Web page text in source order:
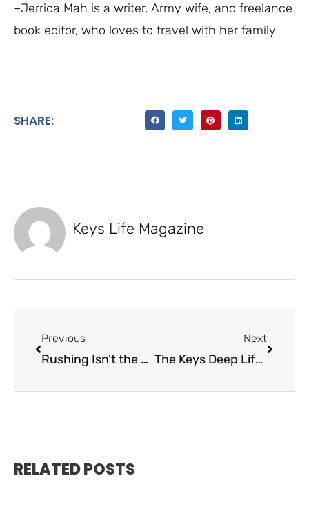
–Jerrica Mah is a writer, Army wife, and freelance
book editor, who loves to travel with her family
SHARE:
Keys Life Magazine
Previous
Rushing Isn’t the Keys Way
Next
The Keys Deep Lifestyle
RELATED POSTS